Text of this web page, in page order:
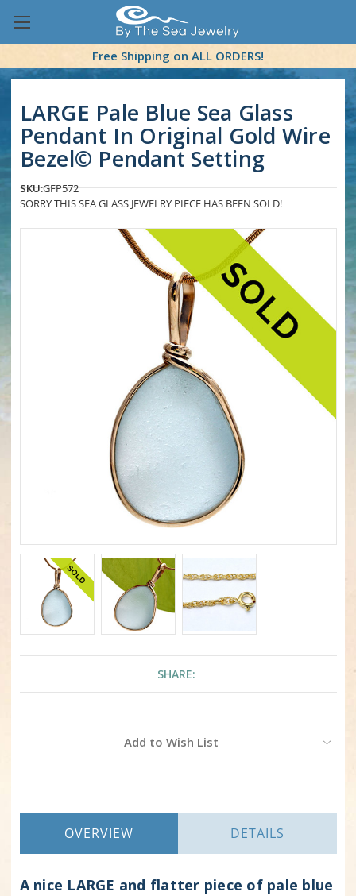
Free Shipping on ALL ORDERS!
LARGE Pale Blue Sea Glass
Pendant In Original Gold Wire
Bezel© Pendant Setting
SKU:GFP572
SORRY THIS SEA GLASS JEWELRY PIECE HAS BEEN SOLD!
SHARE:
Add to Wish List
OVERVIEW DETAILS
A nice LARGE and flatter piece of pale blue